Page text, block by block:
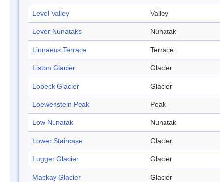
Level Valley Valley
Lever Nunataks Nunatak
Linnaeus Terrace Terrace
Liston Glacier Glacier
Lobeck Glacier Glacier
Loewenstein Peak Peak
Low Nunatak Nunatak
Lower Staircase Glacier
Lugger Glacier Glacier
Mackay Glacier Glacier